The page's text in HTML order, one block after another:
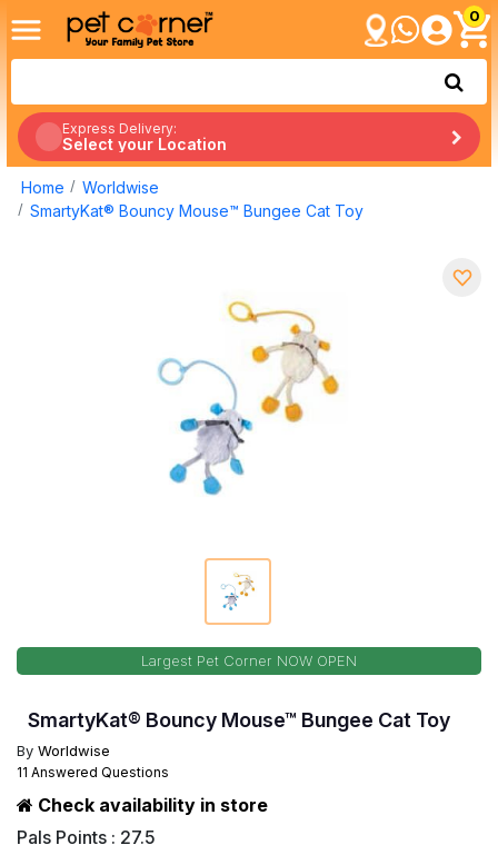
0
Express Delivery:
Select your Location
Home
Worldwise
SmartyKat® Bouncy Mouse™ Bungee Cat Toy
Largest Pet Corner NOW OPEN
SmartyKat® Bouncy Mouse™ Bungee Cat Toy
By Worldwise
11 Answered Questions
Check availability in store
Pals Points : 27.5